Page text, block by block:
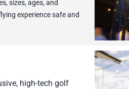
sizes, ages, and
experience safe and
high-tech golf